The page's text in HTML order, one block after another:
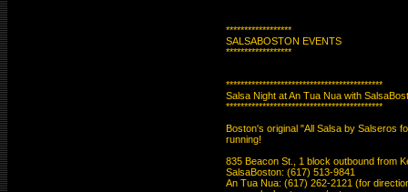
******************
SALSABOSTON EVENTS
******************
*******************************************
Salsa Night at An Tua Nua with
*******************************************
Boston's original "All Salsa by Salseros
running!
835 Beacon St., 1 block outbound from
SalsaBoston: (617) 513-9841
An Tua Nua: (617) 262-2121 (for